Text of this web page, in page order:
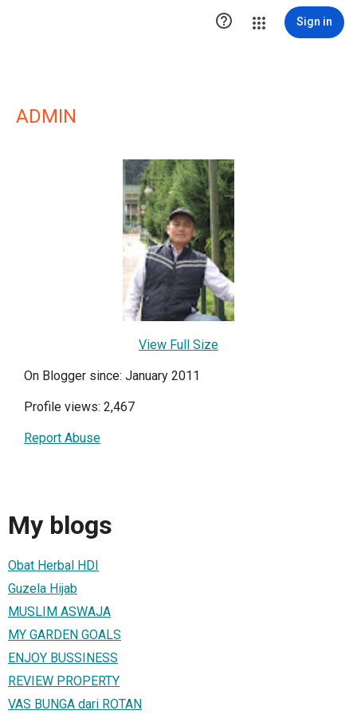
 Sign in
ADMIN
View Full Size
On Blogger since: January 2011
Profile views: 2,467
Report Abuse
My blogs
Obat Herbal HDI
Guzela Hijab
MUSLIM ASWAJA
MY GARDEN GOALS
ENJOY BUSSINESS
REVIEW PROPERTY
VAS BUNGA dari ROTAN